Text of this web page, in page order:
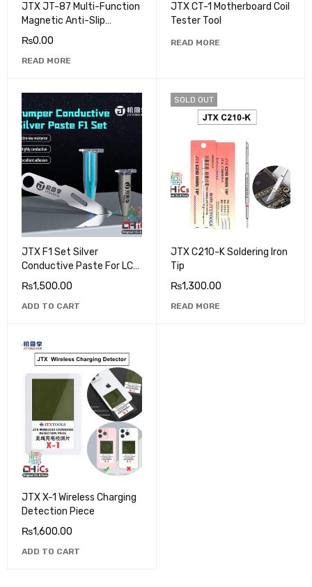
JTX JT-87 Multi-Function
Magnetic Anti-Slip
Screwdriver Set
₨0.00
READ MORE
JTX CT-1 Motherboard Coil
Tester Tool
READ MORE
JTX F1 Set Silver
Conductive Paste For LCD
Flex Repair
₨1,500.00
ADD TO CART
SOLD OUT
JTX C210-K Soldering Iron
Tip
₨1,300.00
READ MORE
JTX X-1 Wireless Charging
Detection Piece
₨1,600.00
ADD TO CART